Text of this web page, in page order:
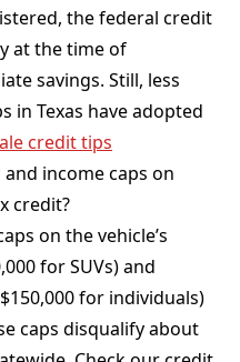
the federal credit
at the time of
savings. Still, less
in Texas have adopted
credit tips
income caps on
credit?
on the vehicle’s
for SUVs) and
for individuals)
caps disqualify about